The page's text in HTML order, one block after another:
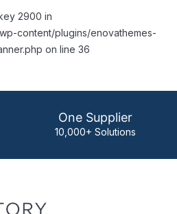
2900 in
content/plugins/enovathemes-
on line 36
One Supplier
10,000+ Solutions